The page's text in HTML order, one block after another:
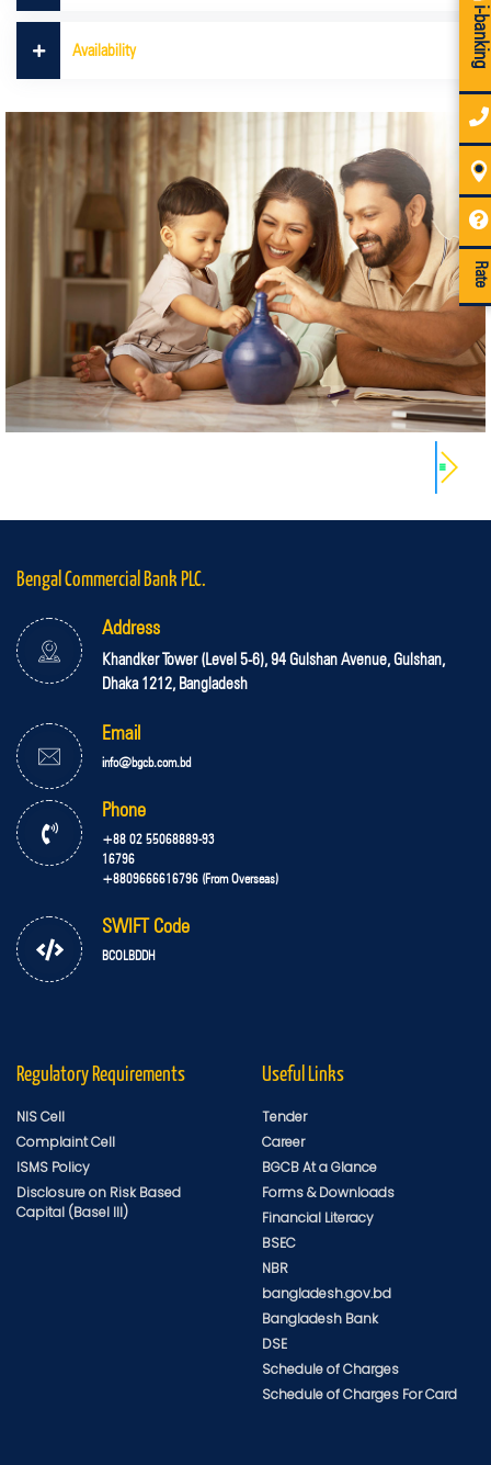
Availability
Bengal Commercial Bank PLC.
Address
Khandker Tower (Level 5-6), 94 Gulshan Avenue, Gulshan,
Dhaka 1212, Bangladesh
Email
info@bgcb.com.bd
Phone
+88 02 55068889-93
16796
+8809666616796 (From Overseas)
SWIFT Code
BCOLBDDH
Regulatory Requirements
NIS Cell
Complaint Cell
ISMS Policy
Disclosure on Risk Based
Capital (Basel III)
Useful Links
Tender
Career
BGCB At a Glance
Forms & Downloads
Financial Literacy
BSEC
NBR
bangladesh.gov.bd
Bangladesh Bank
DSE
Schedule of Charges
Schedule of Charges For Card
i-
Rate